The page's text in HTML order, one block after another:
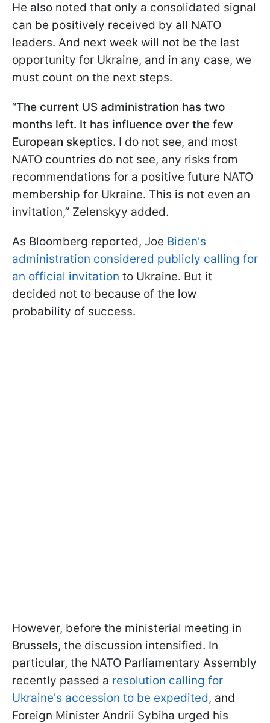
He also noted that only a consolidated signal
can be positively received by all NATO
leaders. And next week will not be the last
opportunity for Ukraine, and in any case, we
must count on the next steps.
“The current US administration has two
months left. It has influence over the few
European skeptics. I do not see, and most
NATO countries do not see, any risks from
recommendations for a positive future NATO
membership for Ukraine. This is not even an
invitation,” Zelenskyy added.
As Bloomberg reported, Joe Biden's
administration considered publicly calling for
an official invitation to Ukraine. But it
decided not to because of the low
probability of success.
However, before the ministerial meeting in
Brussels, the discussion intensified. In
particular, the NATO Parliamentary Assembly
recently passed a resolution calling for
Ukraine's accession to be expedited, and
Foreign Minister Andrii Sybiha urged his